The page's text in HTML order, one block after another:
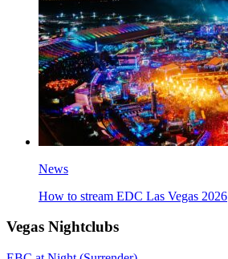
News
How to stream EDC Las Vegas 2026
Vegas Nightclubs